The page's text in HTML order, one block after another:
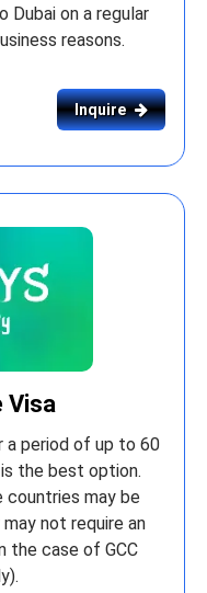
on a regular
reasons.
Inquire
Visa
a period of up to 60
the best option.
countries may be
not require an
the case of GCC